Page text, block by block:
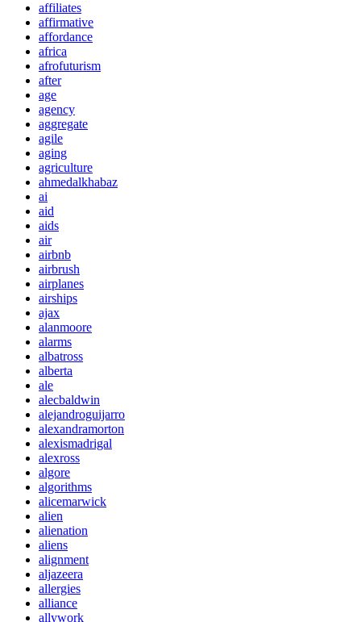
affiliates
affirmative
affordance
africa
afrofuturism
after
age
agency
aggregate
agile
aging
agriculture
ahmedalkhabaz
ai
aid
aids
air
airbnb
airbrush
airplanes
airships
ajax
alanmoore
alarms
albatross
alberta
ale
alecbaldwin
alejandroguijarro
alexandramorton
alexismadrigal
alexross
algore
algorithms
alicemarwick
alien
alienation
aliens
alignment
aljazeera
allergies
alliance
allywork